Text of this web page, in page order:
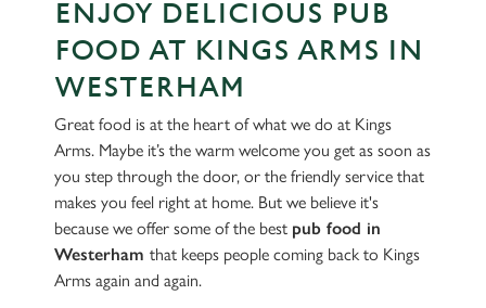
ENJOY DELICIOUS PUB
FOOD AT KINGS ARMS IN
WESTERHAM
Great food is at the heart of what we do at Kings
Arms. Maybe it’s the warm welcome you get as soon as
you step through the door, or the friendly service that
makes you feel right at home. But we believe it's
because we offer some of the best pub food in
Westerham that keeps people coming back to Kings
Arms again and again.